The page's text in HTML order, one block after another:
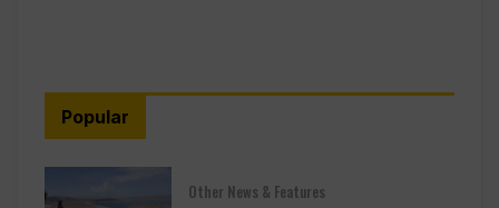
Popular
Other News & Features